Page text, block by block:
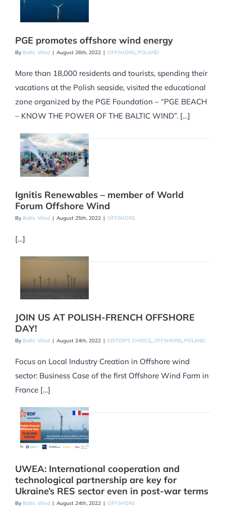
PGE promotes offshore wind energy
By Baltic Wind | August 26th, 2022 | OFFSHORE, POLAND
More than 18,000 residents and tourists, spending their
vacations at the Polish seaside, visited the educational
zone organized by the PGE Foundation – “PGE BEACH
– KNOW THE POWER OF THE BALTIC WIND”. […]
Ignitis Renewables – member of World
Forum Offshore Wind
By Baltic Wind | August 25th, 2022 | OFFSHORE
[…]
JOIN US AT POLISH-FRENCH OFFSHORE
DAY!
By Baltic Wind | August 24th, 2022 | EDITOR'S CHOICE, OFFSHORE, POLAND
Focus on Local Industry Creation in Offshore wind
sector: Business Case of the first Offshore Wind Farm in
France […]
UWEA: International cooperation and
technological partnership are key for
Ukraine’s RES sector even in post-war terms
By Baltic Wind | August 24th, 2022 | OFFSHORE